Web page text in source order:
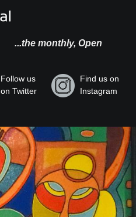
...the monthly, Open
Follow us
on Twitter
Find us on
Instagram